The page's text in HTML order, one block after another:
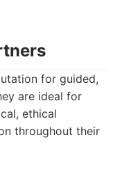
for guided,
are ideal for
ethical
throughout their